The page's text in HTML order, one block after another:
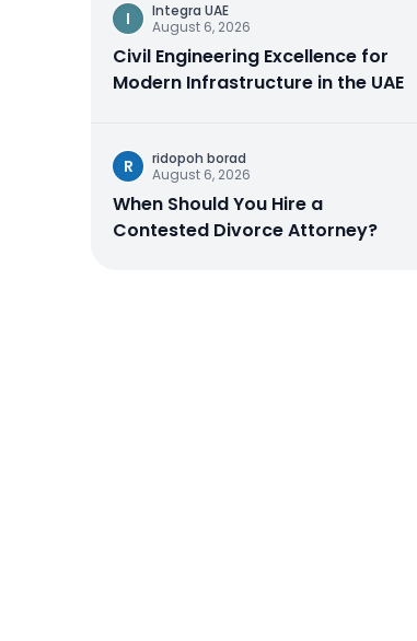
I
Integra UAE
August 6, 2026
Civil Engineering Excellence for
Modern Infrastructure in the UAE
R
ridopoh borad
August 6, 2026
When Should You Hire a
Contested Divorce Attorney?